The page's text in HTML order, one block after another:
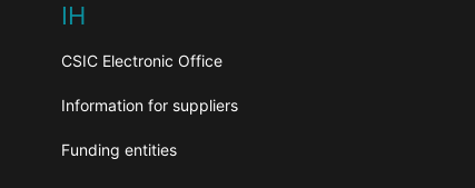
IH
CSIC Electronic Office
Information for suppliers
Funding entities